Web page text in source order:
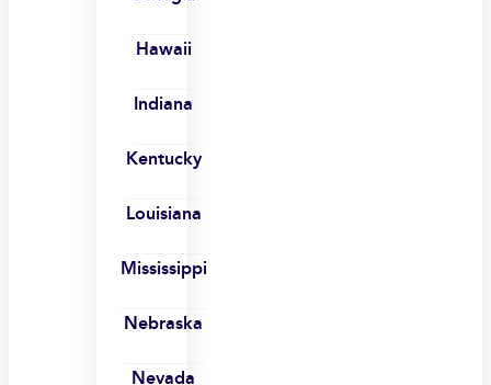
Hawaii
Indiana
Kentucky
Louisiana
Mississippi
Nebraska
Nevada